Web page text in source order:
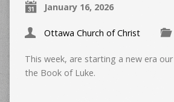
January 16, 2026
Ottawa Church of Christ
This week, are starting a new era
the Book of Luke.